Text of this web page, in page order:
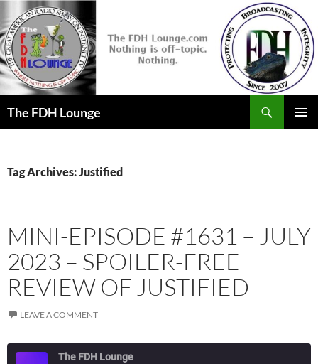
to
content
The FDH Lounge
Tag Archives: Justified
MINI-EPISODE #1631 – JULY
2023 – SPOILER-FREE
REVIEW OF JUSTIFIED
LEAVE A COMMENT
The FDH Lounge